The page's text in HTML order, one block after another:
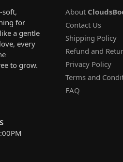
soft,
for
a gentle
every
to grow.
About
Contact Us
Shipping Policy
Refund and
Privacy Policy
Terms and
FAQ